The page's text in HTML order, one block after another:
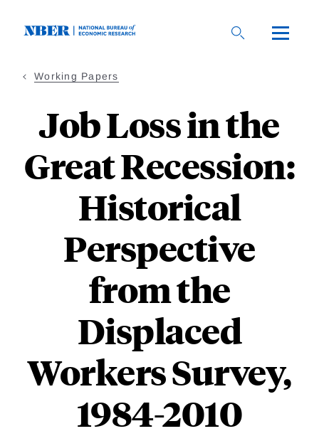
Working Papers
Job Loss in the
Great Recession:
Historical
Perspective
from the
Displaced
Workers Survey,
1984-2010